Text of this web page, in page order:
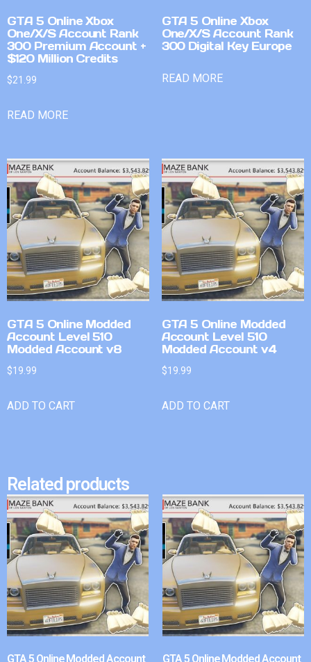
GTA 5 Online Xbox
One/X/S Account Rank
300 Premium Account +
$120 Million Credits
$21.99
READ MORE
GTA 5 Online Xbox
One/X/S Account Rank
300 Digital Key Europe
READ MORE
GTA 5 Online Modded
Account Level 510
Modded Account v8
$19.99
ADD TO CART
GTA 5 Online Modded
Account Level 510
Modded Account v4
$19.99
ADD TO CART
Related products
GTA 5 Online Modded Account GTA 5 Online Modded Account